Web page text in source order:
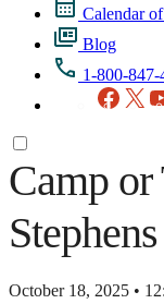
Calendar
Blog
1-800-847-
X
Camp or
Stephens
October 18, 2025 •